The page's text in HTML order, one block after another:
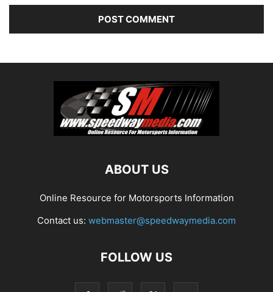
ABOUT US
Online Resource for Motorsports Information
Contact us: webmaster@speedwaymedia.com
FOLLOW US